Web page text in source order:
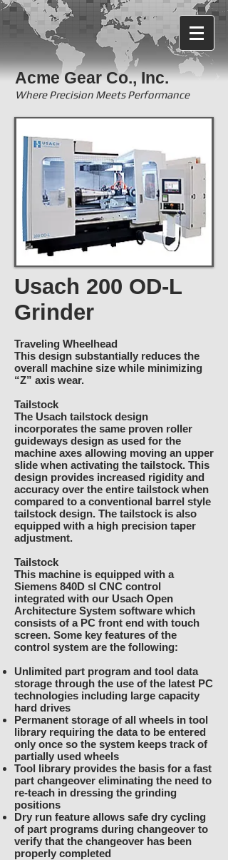
Acme Gear Co., Inc.
Where Precision Meets Performance
Usach 200 OD-L
Grinder
Traveling Wheelhead
This design substantially reduces the
overall machine size while minimizing
“Z” axis wear.
Tailstock
The Usach tailstock design
incorporates the same proven roller
guideways design as used for the
machine axes allowing moving an upper
slide when activating the tailstock. This
design provides increased rigidity and
accuracy over the entire tailstock when
compared to a conventional barrel style
tailstock design. The tailstock is also
equipped with a high precision taper
adjustment.
Tailstock
This machine is equipped with a
Siemens 840D sl CNC control
integrated with our Usach Open
Architecture System software which
consists of a PC front end with touch
screen. Some key features of the
control system are the following:
Unlimited part program and tool data
storage through the use of the latest PC
technologies including large capacity
hard drives
Permanent storage of all wheels in tool
library requiring the data to be entered
only once so the system keeps track of
partially used wheels
Tool library provides the basis for a fast
part changeover eliminating the need to
re-teach in dressing the grinding
positions
Dry run feature allows safe dry cycling
of part programs during changeover to
verify that the changeover has been
properly completed